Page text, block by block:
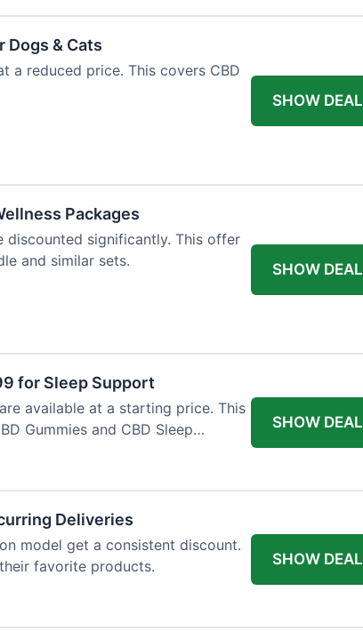
Dogs & Cats
a reduced price. This covers CBD
SHOW DEAL
Packages
discounted significantly. This offer
and similar sets.
SHOW DEAL
for Sleep Support
available at a starting price. This
Gummies and CBD Sleep
SHOW DEAL
Deliveries
model get a consistent discount.
favorite products.
SHOW DEAL